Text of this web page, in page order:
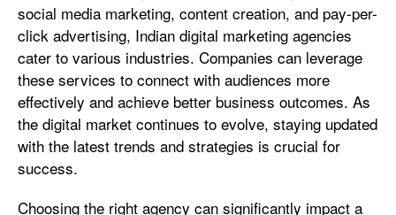
social media marketing, content creation, and pay-per-
click advertising, Indian digital marketing agencies
cater to various industries. Companies can leverage
these services to connect with audiences more
effectively and achieve better business outcomes. As
the digital market continues to evolve, staying updated
with the latest trends and strategies is crucial for
success.
Choosing the right agency can significantly impact a